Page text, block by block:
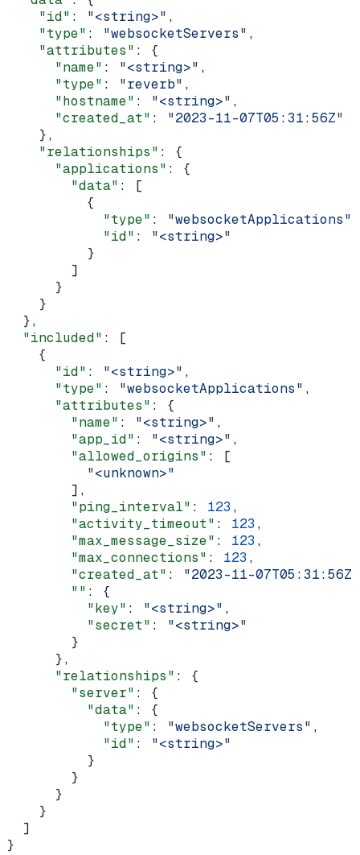
    "id"
: "<string>" ,
    "type"
: "websocketServers" ,
    "attributes"
: {
      "name"
: "<string>" ,
      "type"
: "reverb" ,
      "hostname"
: "<string>" ,
      "created_at"
: "2023-11-07T05:31:56Z"
    },
    "relationships"
: {
      "applications"
: {
        "data"
: [
          {
            "type"
: "websocketApplications"
            "id"
: "<string>"
          }
        ]
      }
    }
  },
  "included"
: [
    {
      "id"
: "<string>" ,
      "type"
: "websocketApplications" ,
      "attributes"
: {
        "name"
: "<string>" ,
        "app_id"
: "<string>" ,
        "allowed_origins"
: [
          "<unknown>"
        ],
        "ping_interval"
: 123 ,
        "activity_timeout"
: 123 ,
        "max_message_size"
: 123 ,
        "max_connections"
: 123 ,
        "created_at"
: "2023-11-07T05:31:56Z"
        ""
: {
          "key"
: "<string>" ,
          "secret"
: "<string>"
        }
      },
      "relationships"
: {
        "server"
: {
          "data"
: {
            "type"
: "websocketServers" ,
            "id"
: "<string>"
          }
        }
      }
    }
  ]
}